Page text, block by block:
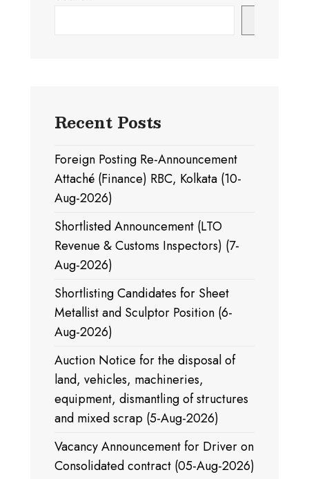
Recent Posts
Foreign Posting Re-Announcement
Attaché (Finance) RBC, Kolkata (10-
Aug-2026)
Shortlisted Announcement (LTO
Revenue & Customs Inspectors) (7-
Aug-2026)
Shortlisting Candidates for Sheet
Metallist and Sculptor Position (6-
Aug-2026)
Auction Notice for the disposal of
land, vehicles, machineries,
equipment, dismantling of structures
and mixed scrap (5-Aug-2026)
Vacancy Announcement for Driver on
Consolidated contract (05-Aug-2026)